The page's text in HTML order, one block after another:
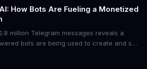
How Bots Are Fueling a Monetized
million Telegram messages reveals a
bots are being used to create and sell
images, and the abuse is being